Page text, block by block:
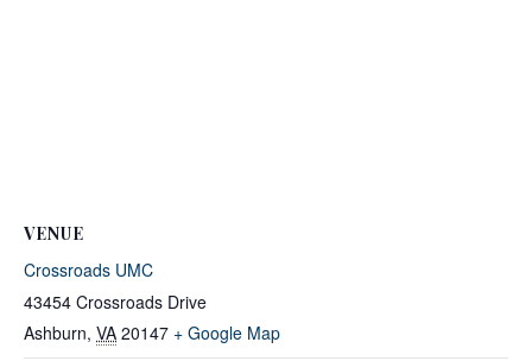
VENUE
Crossroads UMC
43454 Crossroads Drive
Ashburn, VA 20147 + Google Map